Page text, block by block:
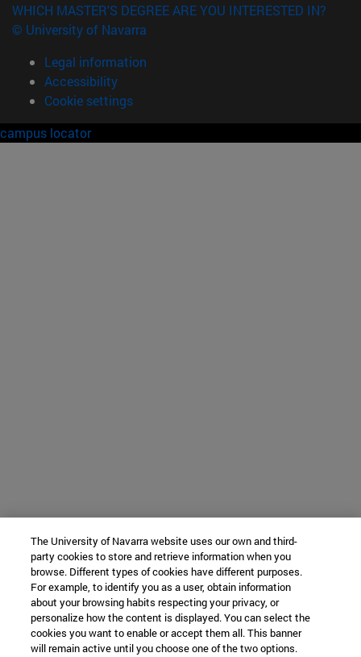
WHICH MASTER'S DEGREE ARE YOU INTERESTED IN?
© University of Navarra
Legal information
Accessibility
Cookie settings
campus locator
The University of Navarra website uses our own and third-
party cookies to store and retrieve information when you
browse. Different types of cookies have different purposes.
For example, to identify you as a user, obtain information
about your browsing habits respecting your privacy, or
personalize how the content is displayed. You can select the
cookies you want to enable or accept them all. This banner
will remain active until you choose one of the two options.